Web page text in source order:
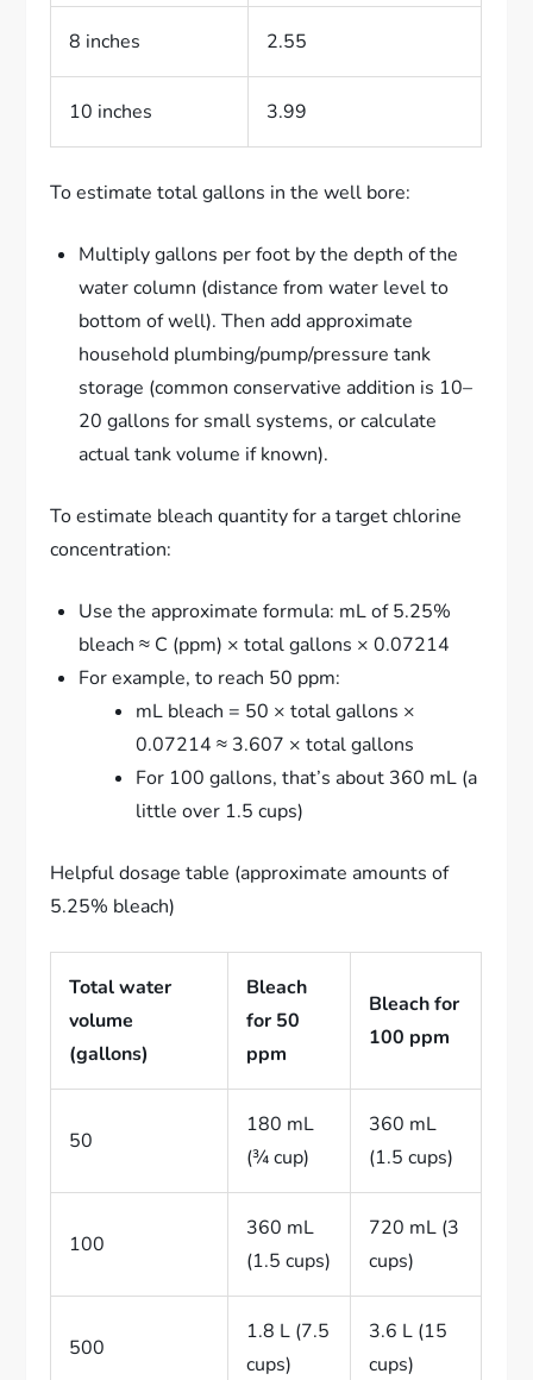
8 inches 2.55
10 inches 3.99
To estimate total gallons in the well bore:
Multiply gallons per foot by the depth of the
water column (distance from water level to
bottom of well). Then add approximate
household plumbing/pump/pressure tank
storage (common conservative addition is 10–
20 gallons for small systems, or calculate
actual tank volume if known).
To estimate bleach quantity for a target chlorine
concentration:
Use the approximate formula: mL of 5.25%
bleach ≈ C (ppm) × total gallons × 0.07214
For example, to reach 50 ppm:
mL bleach = 50 × total gallons ×
0.07214 ≈ 3.607 × total gallons
For 100 gallons, that’s about 360 mL (a
little over 1.5 cups)
Helpful dosage table (approximate amounts of
5.25% bleach)
Total water
volume
(gallons)
Bleach
for 50
ppm
Bleach for
100 ppm
50
180 mL
(¾ cup)
360 mL
(1.5 cups)
100
360 mL
(1.5 cups)
720 mL (3
cups)
500
1.8 L (7.5
cups)
3.6 L (15
cups)